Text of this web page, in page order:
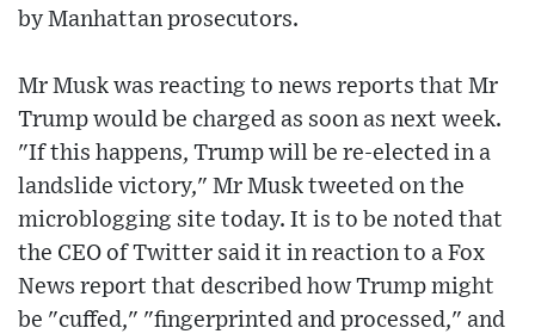
by Manhattan prosecutors.
Mr Musk was reacting to news reports that Mr
Trump would be charged as soon as next week.
"If this happens, Trump will be re-elected in a
landslide victory," Mr Musk tweeted on the
microblogging site today. It is to be noted that
the CEO of Twitter said it in reaction to a Fox
News report that described how Trump might
be "cuffed," "fingerprinted and processed," and